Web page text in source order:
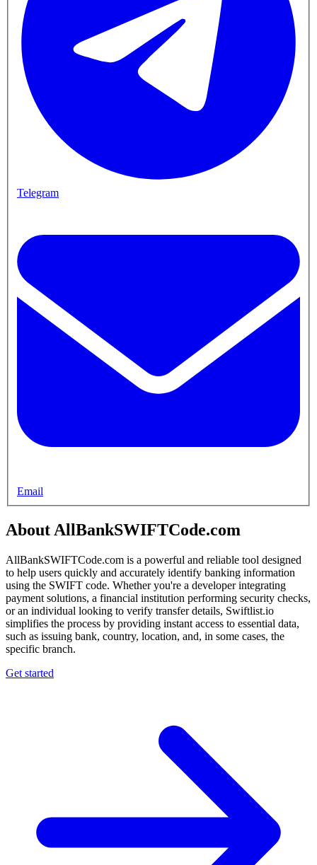
Telegram
Email
About AllBankSWIFTCode.com
AllBankSWIFTCode.com is a powerful and reliable tool designed
to help users quickly and accurately identify banking information
using the SWIFT code. Whether you're a developer integrating
payment solutions, a financial institution performing security checks,
or an individual looking to verify transfer details, Swiftlist.io
simplifies the process by providing instant access to essential data,
such as issuing bank, country, location, and, in some cases, the
specific branch.
Get started